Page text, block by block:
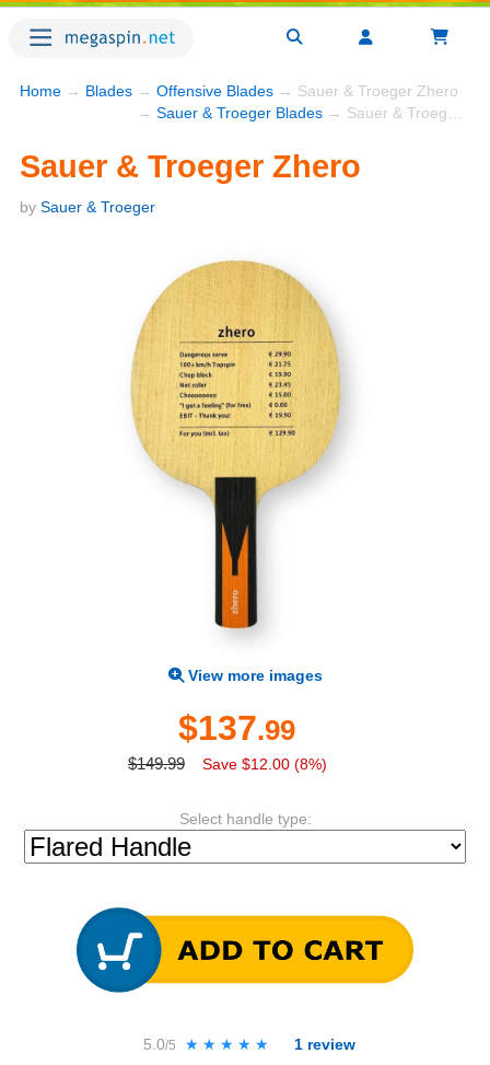
Home → Blades → Offensive Blades → Sauer & Troeger Zhero
→ Sauer & Troeger Blades → Sauer & Troeger Zhero
Sauer & Troeger Zhero
by Sauer & Troeger
View more images
$137.99
$149.99 Save $12.00 (8%)
Select handle type:
5.0/5 ★★★★★
★★★★★ 1 review